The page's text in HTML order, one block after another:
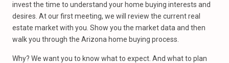
invest the time to understand your home buying interests and
desires. At our first meeting, we will review the current real
estate market with you. Show you the market data and then
walk you through the Arizona home buying process.
Why? We want you to know what to expect. And what to plan